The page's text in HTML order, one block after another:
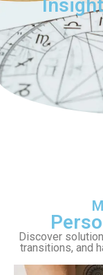
Discover
transitions, and